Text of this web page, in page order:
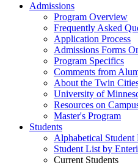
Admissions
Program Overview
Frequently Asked
Application Process
Admissions Forms
Program Specifics
Comments from
About the Twin
University of
Resources on
Master's Program
Students
Alphabetical Student
Student List by
Current Students